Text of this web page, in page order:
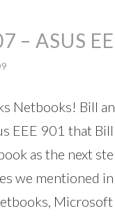
– ASUS
Netbooks! Bill
EEE 901 that
as the next
we mentioned